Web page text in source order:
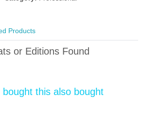
Products
or Editions Found
bought this also bought